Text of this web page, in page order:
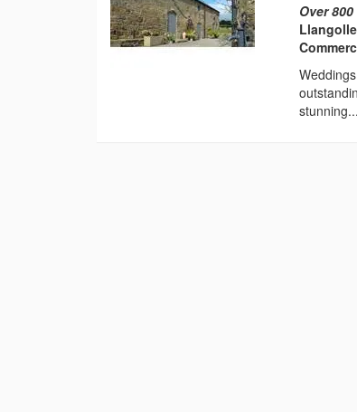
Over
stunning...